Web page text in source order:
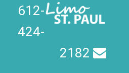
612-
424-
2182